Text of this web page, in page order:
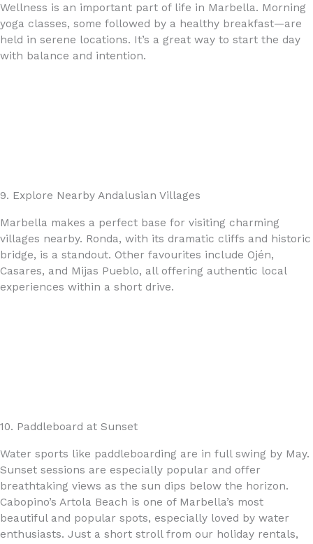
Wellness is an important part of life in Marbella. Morning
yoga classes, some followed by a healthy breakfast—are
held in serene locations. It’s a great way to start the day
with balance and intention.
9. Explore Nearby Andalusian Villages
Marbella makes a perfect base for visiting charming
villages nearby. Ronda, with its dramatic cliffs and historic
bridge, is a standout. Other favourites include Ojén,
Casares, and Mijas Pueblo, all offering authentic local
experiences within a short drive.
10. Paddleboard at Sunset
Water sports like paddleboarding are in full swing by May.
Sunset sessions are especially popular and offer
breathtaking views as the sun dips below the horizon.
Cabopino’s Artola Beach is one of Marbella’s most
beautiful and popular spots, especially loved by water
enthusiasts. Just a short stroll from our holiday rentals,